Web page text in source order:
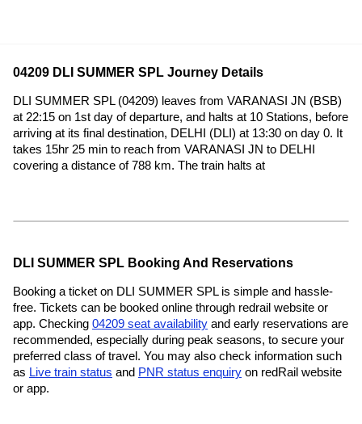
04209 DLI SUMMER SPL Journey Details
DLI SUMMER SPL (04209) leaves from VARANASI JN (BSB)
at 22:15 on 1st day of departure, and halts at 10 Stations, before
arriving at its final destination, DELHI (DLI) at 13:30 on day 0. It
takes 15hr 25 min to reach from VARANASI JN to DELHI
covering a distance of 788 km. The train halts at
DLI SUMMER SPL Booking And Reservations
Booking a ticket on DLI SUMMER SPL is simple and hassle-
free. Tickets can be booked online through redrail website or
app. Checking 04209 seat availability and early reservations are
recommended, especially during peak seasons, to secure your
preferred class of travel. You may also check information such
as Live train status and PNR status enquiry on redRail website
or app.